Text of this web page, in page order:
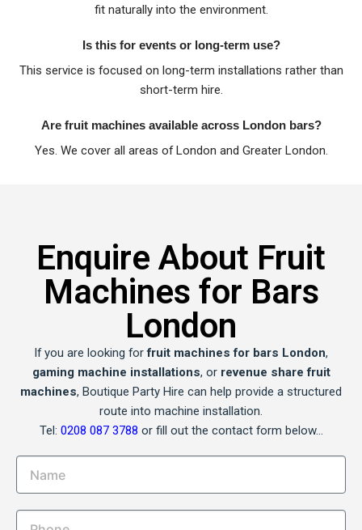
fit naturally into the environment.
Is this for events or long-term use?
This service is focused on long-term installations rather than
short-term hire.
Are fruit machines available across London bars?
Yes. We cover all areas of London and Greater London.
Enquire About Fruit
Machines for Bars
London
If you are looking forfruit machines for bars London,
gaming machine installations, or revenue share fruit
machines, Boutique Party Hire can help provide a structured
route into machine installation.
Tel: 0208 087 3788 or fill out the contact form below…